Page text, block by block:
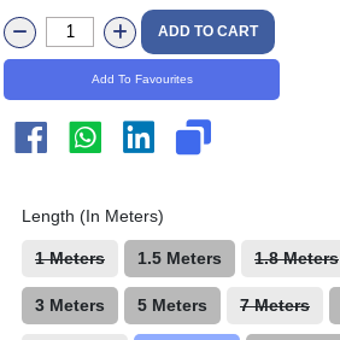
ADD TO CART
Add To Favourites
Length (In Meters)
1 Meters 1.5 Meters 1.8 Meters
3 Meters 5 Meters 7 Meters